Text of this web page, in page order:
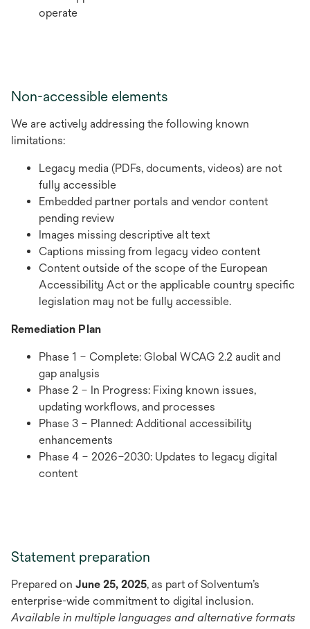
operate
Non-accessible elements
We are actively addressing the following known
limitations:
Legacy media (PDFs, documents, videos) are not
fully accessible
Embedded partner portals and vendor content
pending review
Images missing descriptive alt text
Captions missing from legacy video content
Content outside of the scope of the European
Accessibility Act or the applicable country specific
legislation may not be fully accessible.
Remediation Plan
Phase 1 – Complete: Global WCAG 2.2 audit and
gap analysis
Phase 2 – In Progress: Fixing known issues,
updating workflows, and processes
Phase 3 – Planned: Additional accessibility
enhancements
Phase 4 – 2026–2030: Updates to legacy digital
content
Statement preparation
Prepared on June 25, 2025, as part of Solventum’s
enterprise-wide commitment to digital inclusion.
Available in multiple languages and alternative formats